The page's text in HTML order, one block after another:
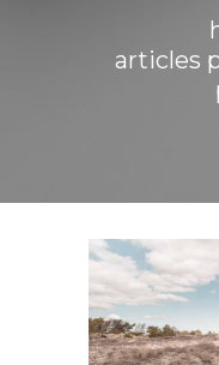
articles